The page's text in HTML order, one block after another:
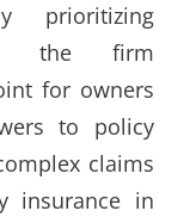
prioritizing
the firm
for owners
to policy
claims
insurance in